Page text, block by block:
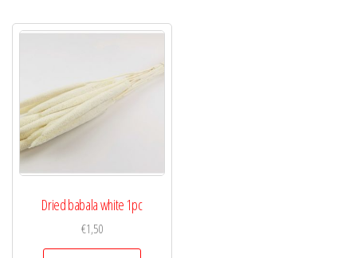
Dried babala white 1pc
€1,50